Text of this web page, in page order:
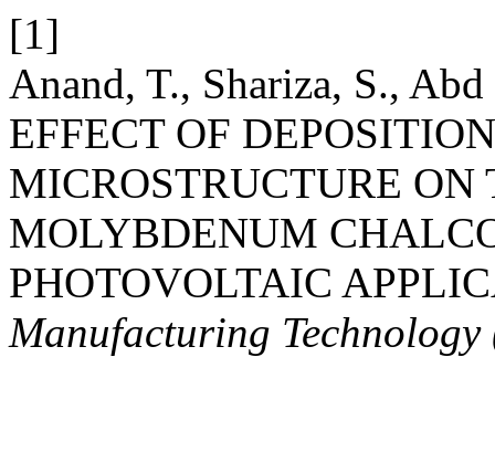
[1]
Anand, T., Shariza, S.,
EFFECT OF
MICROSTRUCTURE
MOLYBDENUM
PHOTOVOLTAIC
Manufacturing Technology